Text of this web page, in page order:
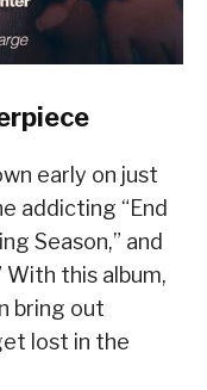
early on just
addicting “End
Season,” and
With this album,
bring out
lost in the